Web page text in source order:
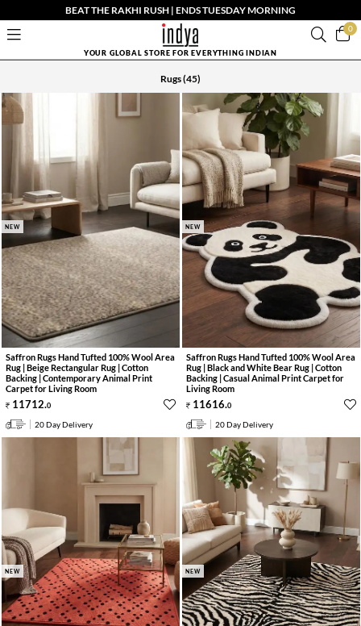
BEAT THE RAKHI RUSH | ENDS TUESDAY MORNING
0
YOUR GLOBAL STORE FOR EVERYTHING INDIAN
Rugs(45)
NEW
Saffron Rugs Hand Tufted 100% Wool Area
Rug | Beige Rectangular Rug | Cotton
Backing | Contemporary Animal Print
Carpet for Living Room
11712.0
20 Day Delivery
NEW
Saffron Rugs Hand Tufted 100% Wool Area
Rug | Black and White Bear Rug | Cotton
Backing | Casual Animal Print Carpet for
Living Room
11616.0
20 Day Delivery
NEW NEW